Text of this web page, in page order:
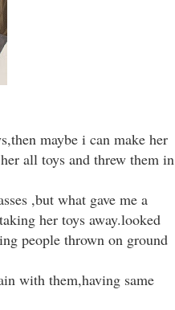
maybe i can make her
all toys and threw them in
,but what gave me a
her toys away.looked
people thrown on ground
with them,having same